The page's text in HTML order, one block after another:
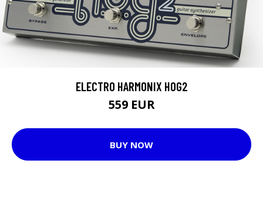
ELECTRO HARMONIX HOG2
559 EUR
BUY NOW